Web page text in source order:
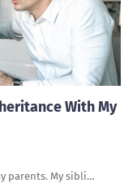
With My
parents. My sibli…